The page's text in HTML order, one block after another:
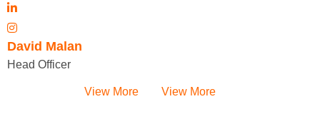
David Malan
Head Officer
View More View More